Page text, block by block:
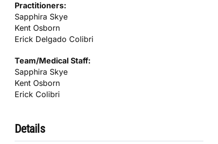
Practitioners:
Sapphira Skye
Kent Osborn
Erick Delgado Colibri
Team/Medical Staff:
Sapphira Skye
Kent Osborn
Erick Colibri
Details